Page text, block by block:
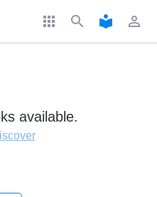
apps search local_library perm_identity
available.